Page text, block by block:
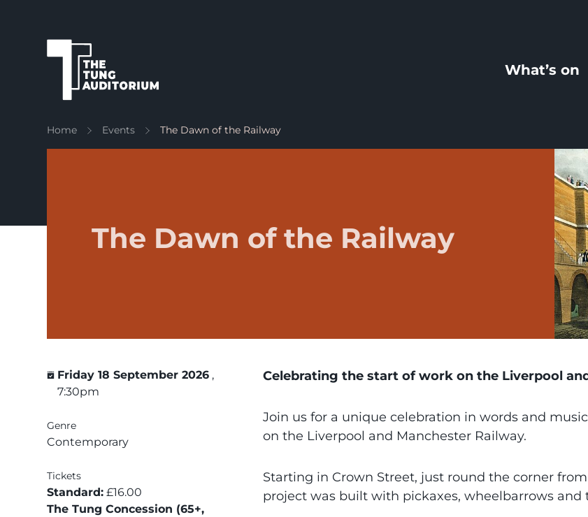
The Tung Auditorium
What’s on
Home Events The Dawn of the Railway
The Dawn of the Railway
Friday 18 September 2026 ,
7:30pm
Genre
Contemporary
Tickets
Standard: £16.00
The Tung Concession (65+,
Celebrating the start of work on the Liverpool
Join us for a unique celebration in words and
on the Liverpool and Manchester Railway.
Starting in Crown Street, just round the corner
project was built with pickaxes, wheelbarrows